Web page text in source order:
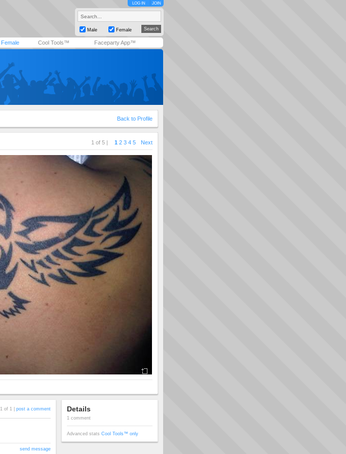
LOG IN JOIN
Male Female
Female Cool Tools™ Faceparty App™
Back to Profile
1 of 5 | 1 2 3 4 5 Next
1 of 1 | post a comment
send message
Details
1 comment
Advanced stats Cool Tools™ only